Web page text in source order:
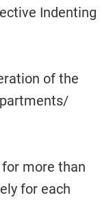
Indenting
of the
more than
for each